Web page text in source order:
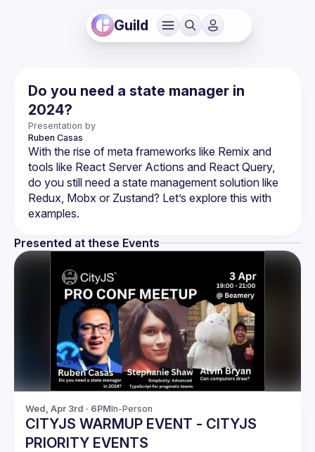
Guild
Do you need a state manager in
2024?
Presentation by
Ruben Casas
With the rise of meta frameworks like Remix and
tools like React Server Actions and React Query,
do you still need a state management solution like
Redux, Mobx or Zustand? Let’s explore this with
Presented at these Events
Wed, Apr 3rd · 6PMIn-Person
CITYJS WARMUP EVENT - CITYJS
PRIORITY EVENTS